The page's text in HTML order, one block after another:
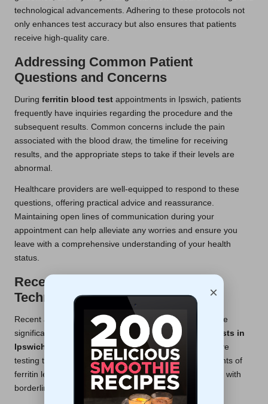
technological advancements. Adhering to these protocols not
only enhances test accuracy but also ensures that patients
receive high-quality care.
Addressing Common Patient
Questions and Concerns
During ferritin blood test appointments in Ipswich, patients
frequently have inquiries regarding the procedure and the
subsequent results. Common concerns include the pain
associated with the blood draw, the timeline for receiving
results, and the appropriate steps to take if their levels are
abnormal.
Healthcare providers are well-equipped to respond to these
questions, offering practical advice and reassurance.
Maintaining open lines of communication during your
appointment can help alleviate any worries and ensure you
leave with a comprehensive understanding of your health
status.
Recent Innovations in Diagnostic
Techniques
Recent advancements in diagnostic methodologies have
significantly improved the accuracy of
ferritin blood tests in
Ipswich
. For example, the introduction of more sensitive
testing techniques allows for more precise measurements of
ferritin levels, which is particularly beneficial for patients with
borderline results.
×